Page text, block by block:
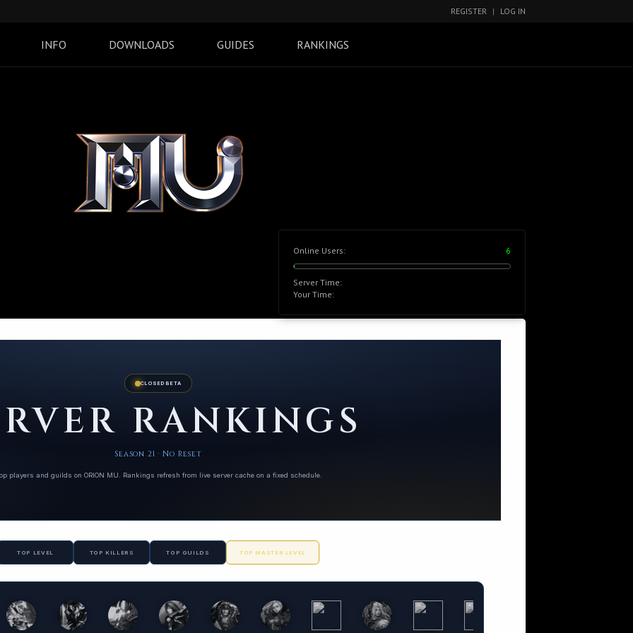
REGISTER | LOG IN
INFO DOWNLOADS GUIDES RANKINGS
Online Users: 6
Server Time:
Your Time:
CLOSED BETA
RANKINGS
Season 21 · No Reset
players and guilds on ORION MU. Rankings refresh from live server cache on a fixed schedule.
TOP LEVEL TOP KILLERS TOP GUILDS TOP MASTER LEVEL